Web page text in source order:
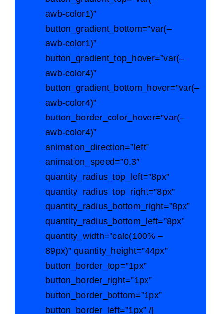
awb-color1)”
button_gradient_bottom=”var(–
awb-color1)”
button_gradient_top_hover=”var(–
awb-color4)”
button_gradient_bottom_hover=”var(–
awb-color4)”
button_border_color_hover=”var(–
awb-color4)”
animation_direction=”left”
animation_speed=”0.3″
quantity_radius_top_left=”8px”
quantity_radius_top_right=”8px”
quantity_radius_bottom_right=”8px”
quantity_radius_bottom_left=”8px”
quantity_width=”calc(100% –
89px)” quantity_height=”44px”
button_border_top=”1px”
button_border_right=”1px”
button_border_bottom=”1px”
button_border_left=”1px” /]